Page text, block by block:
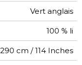
Vert anglais
100 % li
290 cm / 114 Inches